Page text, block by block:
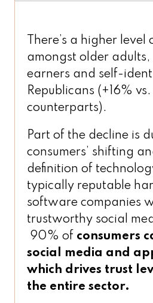
There’s a higher level
amongst older
earners and self-
Republicans (+16%
counterparts).
Part of the decline is
consumers’ shifting
definition of
typically reputable
software companies
trustworthy social
90% of consumers
social media and
which drives trust
the entire sector.